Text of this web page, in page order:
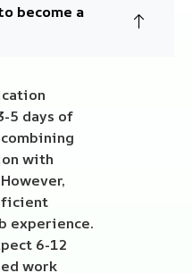
become a
5 days of
with
experience.
6-12
work